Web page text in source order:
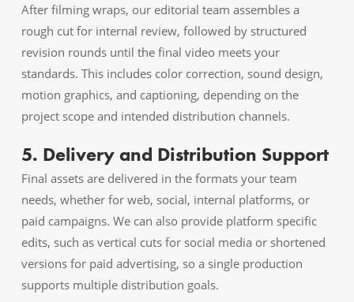
After filming wraps, our editorial team assembles a
rough cut for internal review, followed by structured
revision rounds until the final video meets your
standards. This includes color correction, sound design,
motion graphics, and captioning, depending on the
project scope and intended distribution channels.
5. Delivery and Distribution Support
Final assets are delivered in the formats your team
needs, whether for web, social, internal platforms, or
paid campaigns. We can also provide platform specific
edits, such as vertical cuts for social media or shortened
versions for paid advertising, so a single production
supports multiple distribution goals.